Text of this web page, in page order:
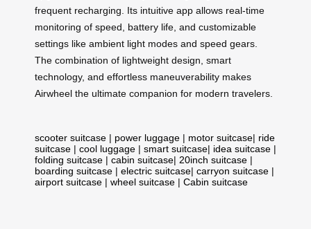
frequent recharging. Its intuitive app allows real-time
monitoring of speed, battery life, and customizable
settings like ambient light modes and speed gears.
The combination of lightweight design, smart
technology, and effortless maneuverability makes
Airwheel the ultimate companion for modern travelers.
scooter suitcase | power luggage | motor suitcase| ride
suitcase | cool luggage | smart suitcase| idea suitcase |
folding suitcase | cabin suitcase| 20inch suitcase |
boarding suitcase | electric suitcase| carryon suitcase |
airport suitcase | wheel suitcase | Cabin suitcase